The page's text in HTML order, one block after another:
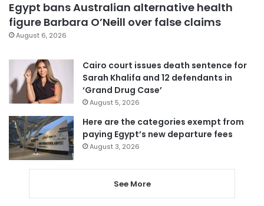
Egypt bans Australian alternative health
figure Barbara O’Neill over false claims
August 6, 2026
Cairo court issues death sentence for
Sarah Khalifa and 12 defendants in
‘Grand Drug Case’
August 5, 2026
Here are the categories exempt from
paying Egypt’s new departure fees
August 3, 2026
See More